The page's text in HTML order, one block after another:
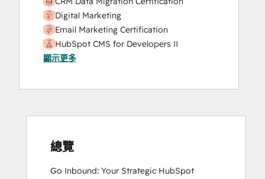
Digital Marketing
Email Marketing Certification
HubSpot CMS for Developers II
HubSpot Content Hub Software
Certification
HubSpot Marketing Hub Software
HubSpot Reporting
Certification
顯示更多
總覽
Go Inbound: Your Strategic HubSpot